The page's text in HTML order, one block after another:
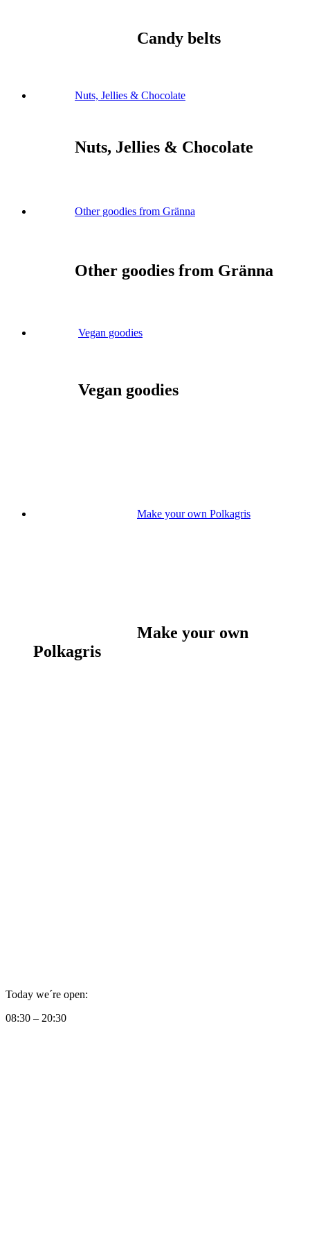
Candy belts
Nuts, Jellies & Chocolate
Nuts, Jellies & Chocolate
Other goodies from Gränna
Other goodies from Gränna
Vegan goodies
Vegan goodies
Make your own Polkagris
Make your own
Polkagris
Today we´re open:
08:30 – 20:30